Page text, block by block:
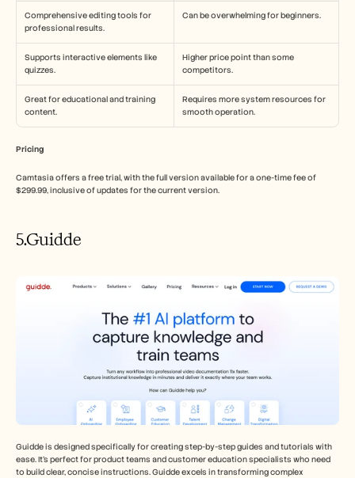
Comprehensive editing tools for
professional results.
Can be overwhelming for beginners.
Supports interactive elements like
quizzes.
Higher price point than some
competitors.
Great for educational and training
content.
Requires more system resources for
smooth operation.
Pricing
Camtasia offers a free trial, with the full version available for a one-time fee of
$299.99, inclusive of updates for the current version.
5.Guidde
Guidde is designed specifically for creating step-by-step guides and tutorials with
ease. It's perfect for product teams and customer education specialists who need
to build clear, concise instructions. Guidde excels in transforming complex